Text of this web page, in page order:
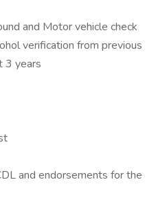
and Motor vehicle check
verification from previous
3 years
and endorsements for the